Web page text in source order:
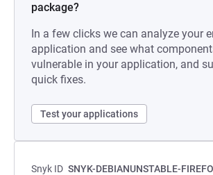
package?
In a few clicks we can analyze your
application and see what
vulnerable in your application, and
quick fixes.
Test your applications
Snyk ID SNYK-DEBIANUNSTABLE-